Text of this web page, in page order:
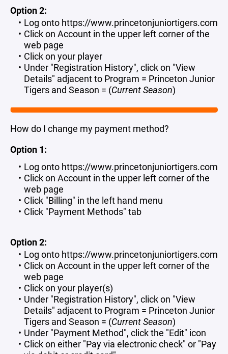
Option 2:
Log onto https://www.princetonjuniortigers.com
Click on Account in the upper left corner of the
web page
Click on your player
Under "Registration History", click on "View
Details" adjacent to Program = Princeton Junior
Tigers and Season = (Current Season)
How do I change my payment method?
Option 1:
Log onto https://www.princetonjuniortigers.com
Click on Account in the upper left corner of the
web page
Click "Billing" in the left hand menu
Click "Payment Methods" tab
Option 2:
Log onto https://www.princetonjuniortigers.com
Click on Account in the upper left corner of the
web page
Click on your player(s)
Under "Registration History", click on "View
Details" adjacent to Program = Princeton Junior
Tigers and Season = (Current Season)
Under "Payment Method", click the "Edit" icon
Click on either "Pay via electronic check" or "Pay